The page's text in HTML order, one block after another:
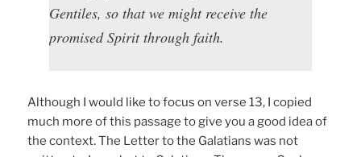
Gentiles, so that we might receive the
promised Spirit through faith.
Although I would like to focus on verse 13, I copied
much more of this passage to give you a good idea of
the context. The Letter to the Galatians was not